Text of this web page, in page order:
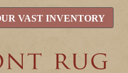
VAST INVENTORY